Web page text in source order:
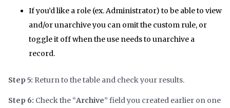
If you’d like a role (ex. Administrator) to be able to view
and/or unarchive you can omit the custom rule, or
toggle it off when the use needs to unarchive a
record.
Step 5: Return to the table and check your results.
Step 6: Check the “Archive” field you created earlier on one